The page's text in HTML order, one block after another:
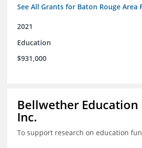
See All Grants for Baton Rouge Area
2021
Education
$931,000
Bellwether Education
Inc.
To support research on education